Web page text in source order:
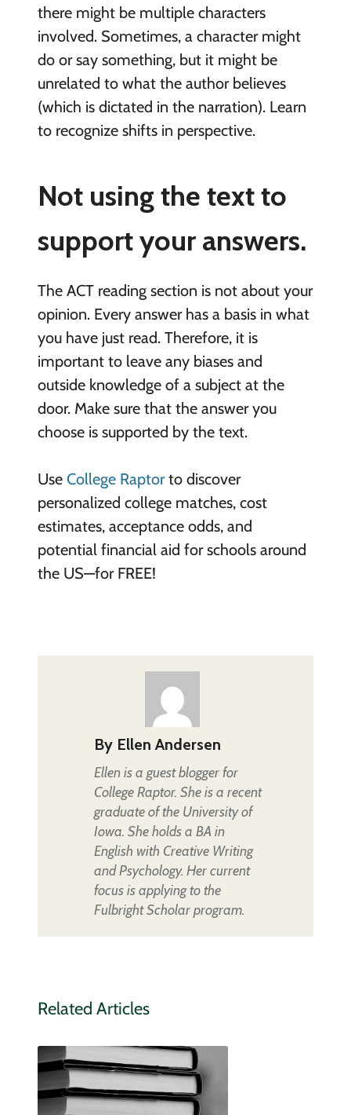
there might be multiple characters
involved. Sometimes, a character might
do or say something, but it might be
unrelated to what the author believes
(which is dictated in the narration). Learn
to recognize shifts in perspective.
Not using the text to
support your answers.
The ACT reading section is not about your
opinion. Every answer has a basis in what
you have just read. Therefore, it is
important to leave any biases and
outside knowledge of a subject at the
door. Make sure that the answer you
choose is supported by the text.
UseCollege Raptorto discover
personalized college matches, cost
estimates, acceptance odds, and
potential financial aid for schools around
the US—for FREE!
By Ellen Andersen
Ellen is a guest blogger for
College Raptor. She is a recent
graduate of the University of
Iowa. She holds a BA in
English with Creative Writing
and Psychology. Her current
focus is applying to the
Fulbright Scholar program.
Related Articles